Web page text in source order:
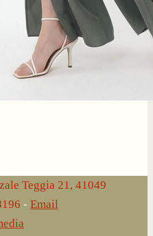
Teggia 21, 41049
- Email